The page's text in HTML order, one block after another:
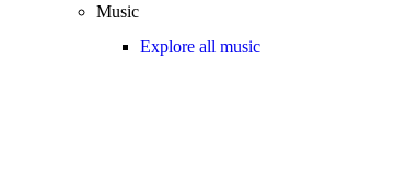
Music
Explore all music